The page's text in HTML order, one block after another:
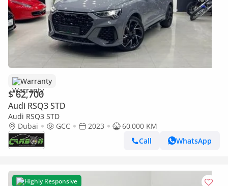
Warranty
$ 62,700
Audi RSQ3 STD
Audi RSQ3 STD
Dubai
GCC 2023
60,000 KM
Call
WhatsApp
Highly Responsive